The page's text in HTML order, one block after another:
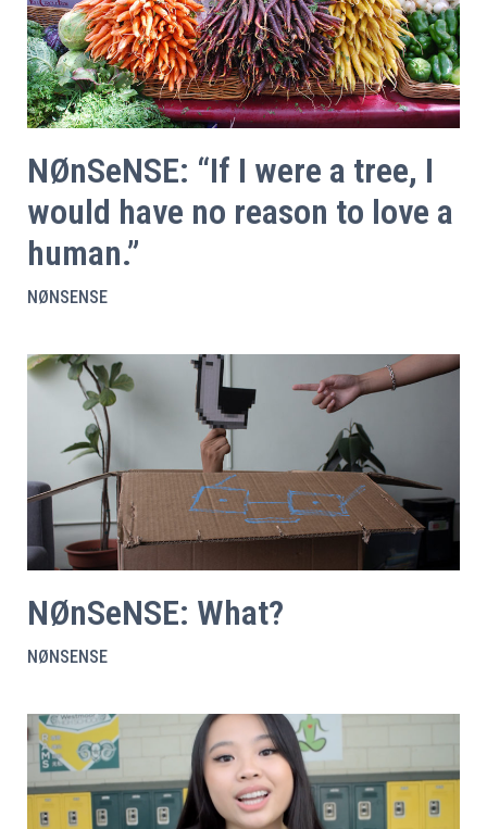
NØnSeNSE: “If I were a tree, I
would have no reason to love a
human.”
NØNSENSE
NØnSeNSE: What?
NØNSENSE